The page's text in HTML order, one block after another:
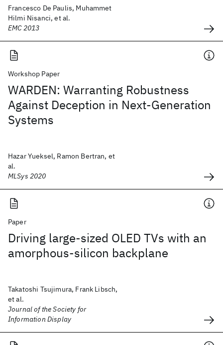
Francesco De Paulis, Muhammet
Hilmi Nisanci, et al.
EMC 2013
Workshop Paper
WARDEN: Warranting Robustness
Against Deception in Next-Generation
Systems
Hazar Yueksel, Ramon Bertran, et
al.
MLSys 2020
Paper
Driving large-sized OLED TVs with an
amorphous-silicon backplane
Takatoshi Tsujimura, Frank Libsch,
et al.
Journal of the Society for
Information Display